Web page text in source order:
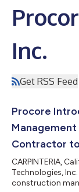
Inc.
Get RSS Feed
Procore
Contractor
CARPINTERIA,
Technologies,
construction